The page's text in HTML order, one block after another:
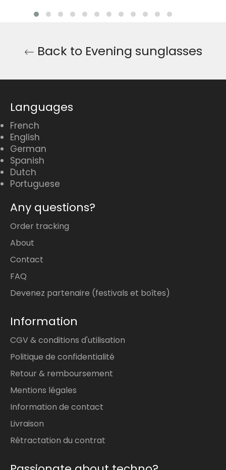
Back to Evening sunglasses
Languages
French
English
German
Spanish
Dutch
Portuguese
Any questions?
Order tracking
About
Contact
FAQ
Devenez partenaire (festivals et boîtes)
Information
CGV & conditions d'utilisation
Politique de confidentialité
Retour & remboursement
Mentions légales
Information de contact
Livraison
Rétractation du contrat